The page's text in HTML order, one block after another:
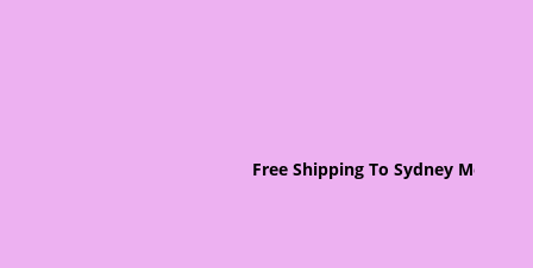
Free Shipping To Sydney Metro